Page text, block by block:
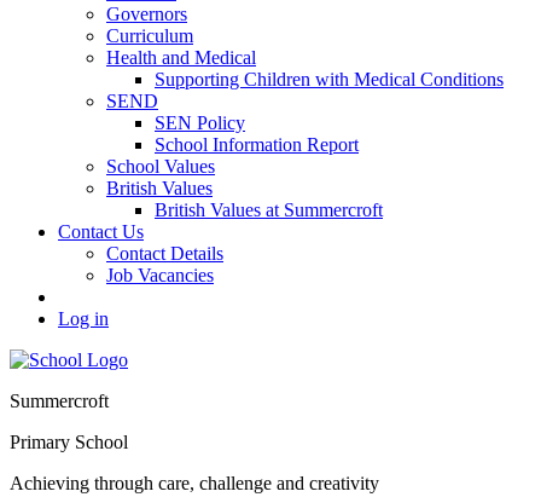
Governors
Curriculum
Health and Medical
Supporting Children with Medical Conditions
SEND
SEN Policy
School Information Report
School Values
British Values
British Values at Summercroft
Contact Us
Contact Details
Job Vacancies
Log in
Summercroft
Primary School
Achieving through care, challenge and creativity